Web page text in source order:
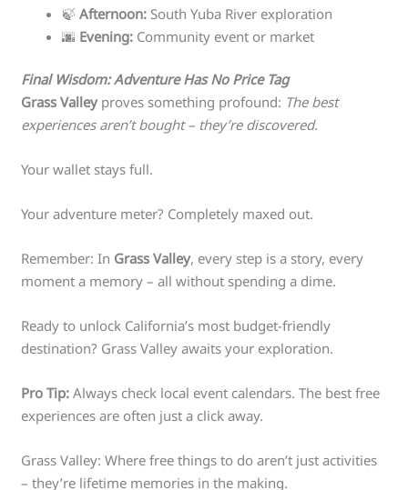
🍃Afternoon: South Yuba River exploration
🌆 Evening: Community event or market
Final Wisdom: Adventure Has No Price Tag
Grass Valleyproves something profound: The best
experiences aren’t bought – they’re discovered.
Your wallet stays full.
Your adventure meter? Completely maxed out.
Remember: In Grass Valley, every step is a story, every
moment a memory – all without spending a dime.
Ready to unlock California’s most budget-friendly
destination? Grass Valley awaits your exploration.
Pro Tip: Always check local event calendars. The best free
experiences are often just a click away.
Grass Valley: Where free things to do aren’t just activities
– they’re lifetime memories in the making.